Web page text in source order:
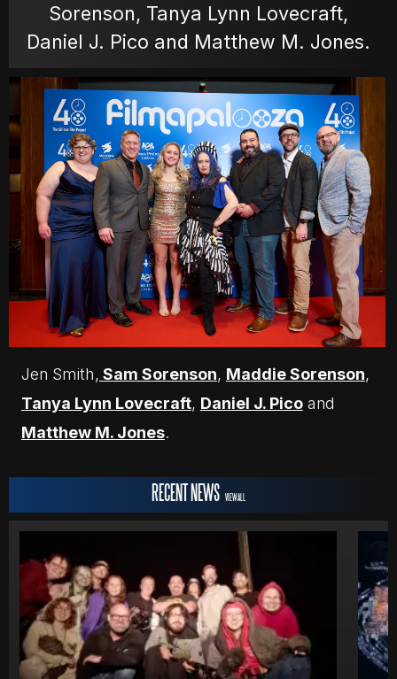
MOVIES
POSTERS
NEWS
PHOTOS
Sorenson, Tanya Lynn Lovecraft,
Daniel J. Pico and Matthew M. Jones.
Jen Smith, Sam Sorenson, Maddie Sorenson,
Tanya Lynn Lovecraft, Daniel J. Picoand
Matthew M. Jones.
RECENT NEWS VIEW ALL